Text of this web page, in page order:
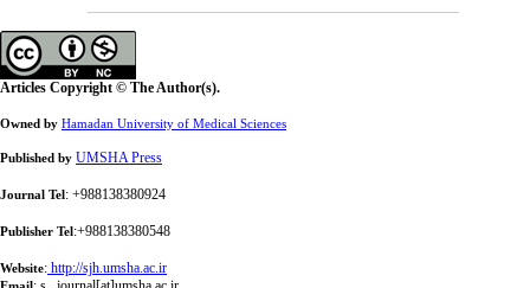
Articles Copyright © The Author(s).
Owned by Hamadan University of Medical Sciences
Published by UMSHA Press
Journal Tel : +988138380924
Publisher Tel :+988138380548
Website: http://sjh.umsha.ac.ir